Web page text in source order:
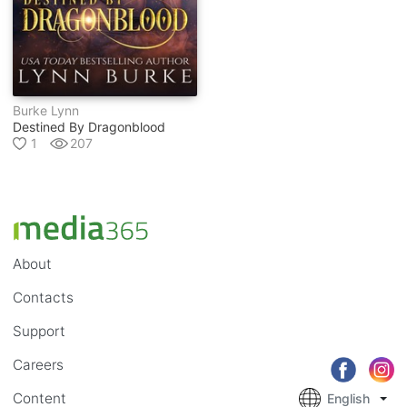
Burke Lynn
Destined By Dragonblood
1
207
About
Contacts
Support
Careers
Content
English